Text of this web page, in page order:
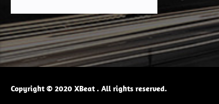
Copyright © 2020 XBeat . All rights reserved.